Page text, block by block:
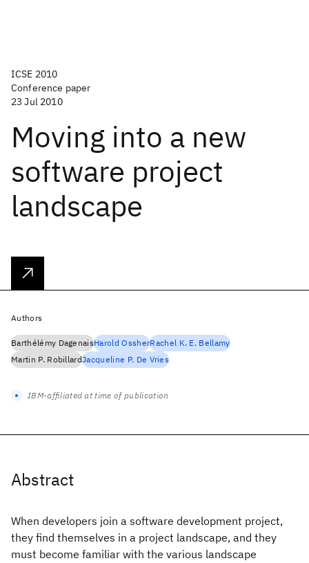
ICSE 2010
Conference paper
23 Jul 2010
Moving into a new
software project
landscape
Abstract
When developers join a software development project,
they find themselves in a project landscape, and they
must become familiar with the various landscape
Authors
Barthélémy DagenaisHarold OssherRachel K. E. Bellamy
Martin P. RobillardJacqueline P. De Vries
IBM-affiliated at time of publication